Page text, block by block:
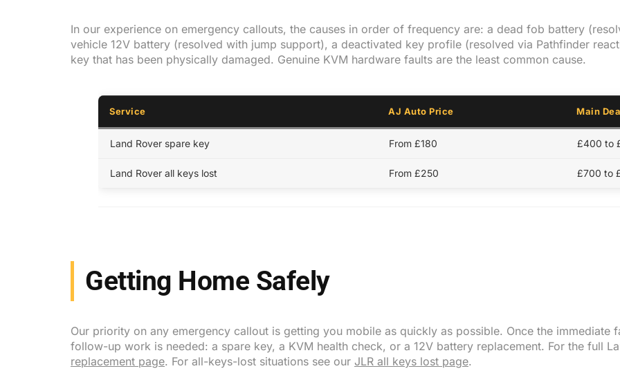
In our experience on emergency callouts, the causes in order of frequency are: a dead fob battery
vehicle 12V battery (resolved with jump support), a deactivated key profile (resolved via Pathfinder
key that has been physically damaged. Genuine KVM hardware faults are the least common cause.
Service AJ Auto Price Main
Land Rover spare key From £180 £400 to
Land Rover all keys lost From £250 £700 to
Getting Home Safely
Our priority on any emergency callout is getting you mobile as quickly as possible. Once the immediate
follow-up work is needed: a spare key, a KVM health check, or a 12V battery replacement. For the full
replacement page. For all-keys-lost situations see our JLR all keys lost page.